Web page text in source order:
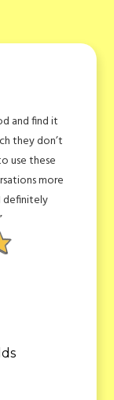
old, who is quite bright
for him to think
we loved the question
in the UK! There are
love doing them with
old